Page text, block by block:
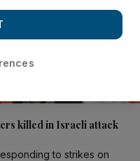
killed in Israeli attack
to strikes on